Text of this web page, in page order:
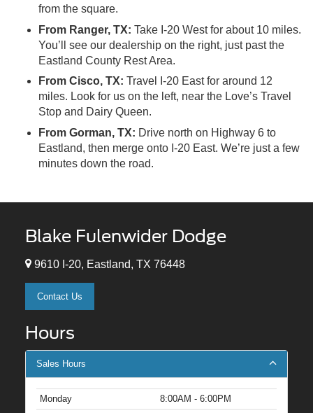
from the square.
From Ranger, TX: Take I-20 West for about 10 miles.
You’ll see our dealership on the right, just past the
Eastland County Rest Area.
From Cisco, TX: Travel I-20 East for around 12
miles. Look for us on the left, near the Love’s Travel
Stop and Dairy Queen.
From Gorman, TX: Drive north on Highway 6 to
Eastland, then merge onto I-20 East. We’re just a few
minutes down the road.
Blake Fulenwider Dodge
9610 I-20, Eastland, TX 76448
Contact Us
Hours
Sales Hours
Monday
8:00AM - 6:00PM